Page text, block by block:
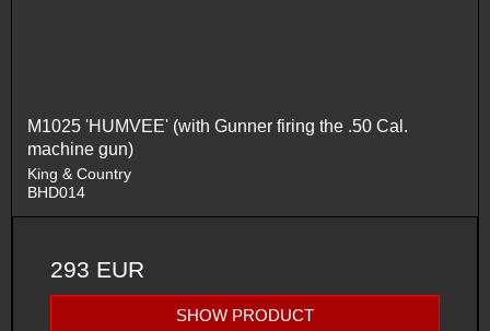
M1025 'HUMVEE' (with Gunner firing the .50 Cal.
machine gun)
King & Country
BHD014
293 EUR
SHOW PRODUCT